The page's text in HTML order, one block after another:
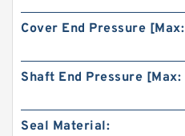
Cover End Pressure [Max:
Shaft End Pressure [Max:
Seal Material: